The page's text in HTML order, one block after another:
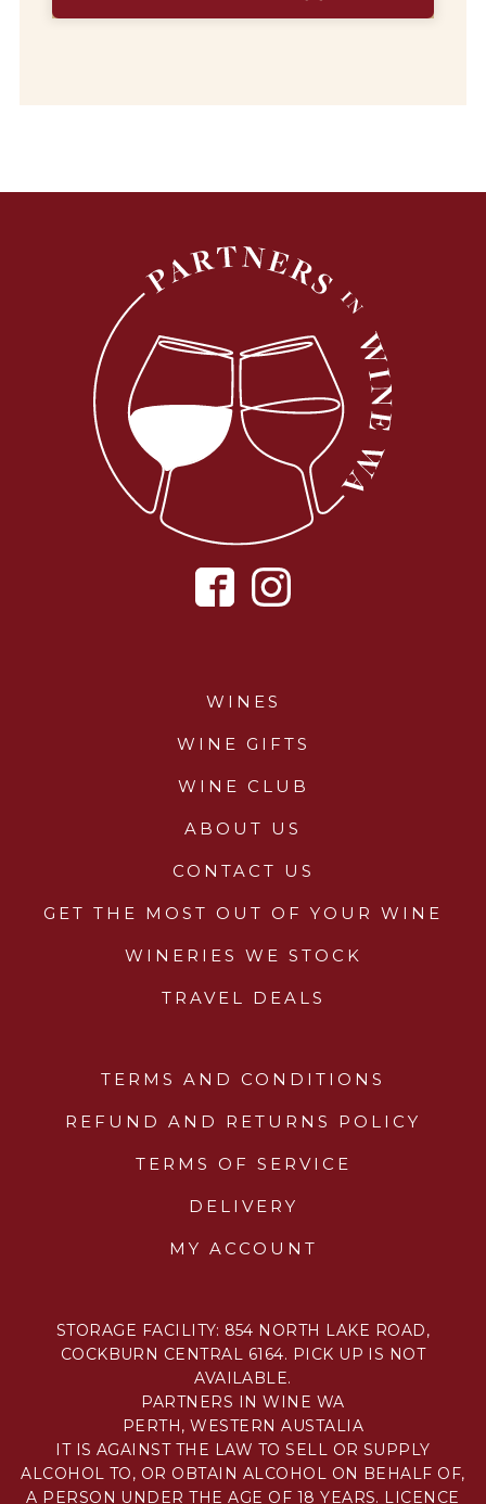
WINES
WINE GIFTS
WINE CLUB
ABOUT US
CONTACT US
GET THE MOST OUT OF YOUR WINE
WINERIES WE STOCK
TRAVEL DEALS
TERMS AND CONDITIONS
REFUND AND RETURNS POLICY
TERMS OF SERVICE
DELIVERY
MY ACCOUNT
STORAGE FACILITY: 854 NORTH LAKE ROAD,
COCKBURN CENTRAL 6164. PICK UP IS NOT
AVAILABLE.
PARTNERS IN WINE WA
PERTH, WESTERN AUSTALIA
IT IS AGAINST THE LAW TO SELL OR SUPPLY
ALCOHOL TO, OR OBTAIN ALCOHOL ON BEHALF OF,
A PERSON UNDER THE AGE OF 18 YEARS. LICENCE